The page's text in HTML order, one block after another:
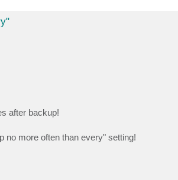
after backup!
no more often than every" setting!